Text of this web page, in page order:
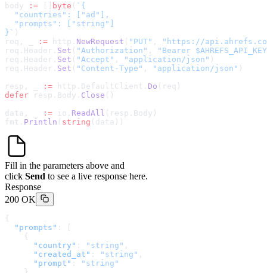
body := byte ( ` {
  "countries": ["ad"],
  "prompts": ["string"]
} ` )
req, _
:= http. NewRequest ( "PUT" , " https://
req.Header. Set ( "Authorization" ,
"Bearer
req.Header. Set ( "Accept" , "application/json" )
req.Header. Set ( "Content-Type" , "application/json" )
resp, _
:= http.DefaultClient. Do (req)
defer resp.Body. Close ()
data, _
:= io. ReadAll (resp.Body)
fmt. Println ( string (data))
Fill in the parameters above and
click Send to see a live response here.
Response
200 OK
{
  "prompts"
: [
    {
      "country"
: "string" ,
      "created_at"
: "string" ,
      "prompt"
:
"string"